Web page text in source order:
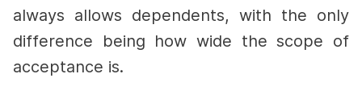
always allows dependents, with the only
difference being how wide the scope of
acceptance is.